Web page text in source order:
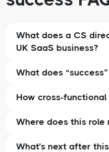
What does a CS
UK SaaS business?
What does
How cross-functional
Where does this role
What’s next after